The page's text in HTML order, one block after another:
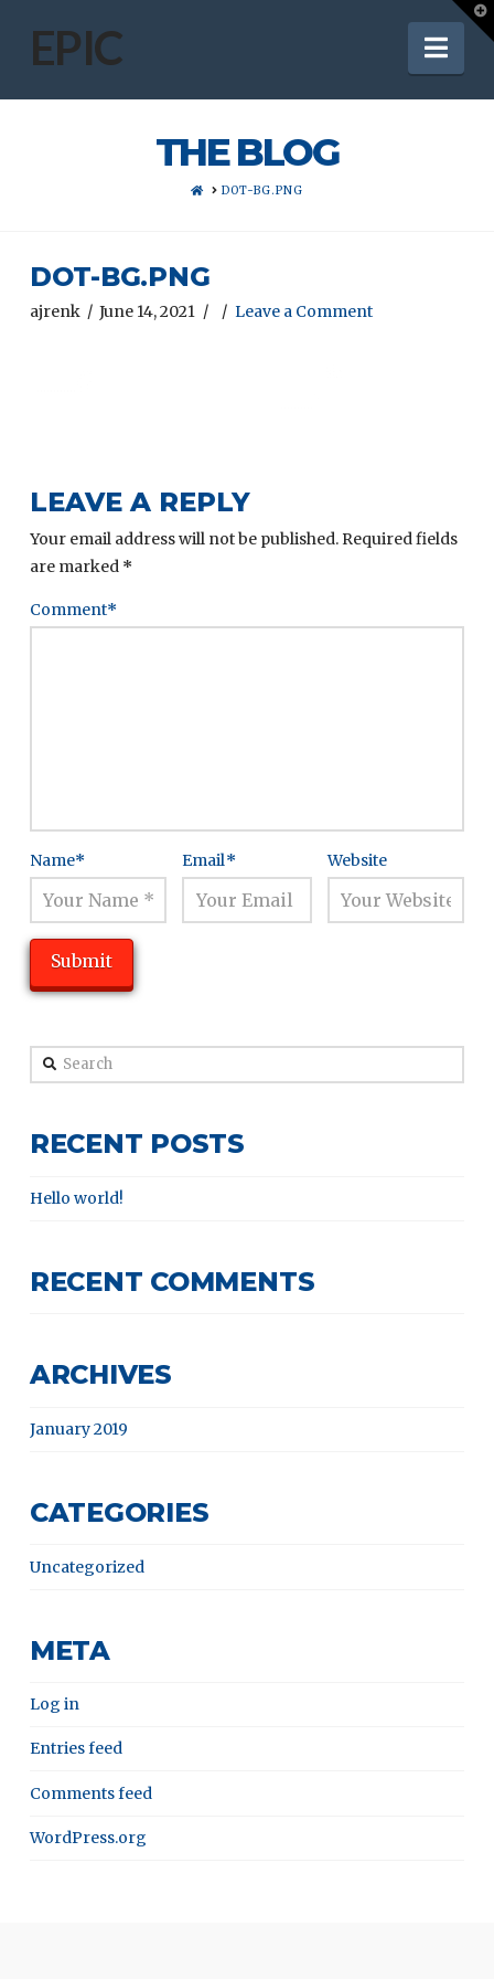
EPIC
THE BLOG
HOMEDOT-BG.PNG
DOT-BG.PNG
ajrenk June 14, 2021 Leave a Comment
LEAVE A REPLY
Your email address will not be published. Required fields
are marked *
Comment*
Name* Email* Website
Search
RECENT POSTS
Hello world!
RECENT COMMENTS
ARCHIVES
January 2019
CATEGORIES
Uncategorized
META
Log in
Entries feed
Comments feed
WordPress.org